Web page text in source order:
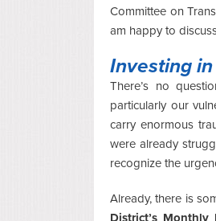
Committee on
am happy to
Investing
There’s no
particularly our
carry enormous
were already
recognize the
Already, there is
District’s Monthly